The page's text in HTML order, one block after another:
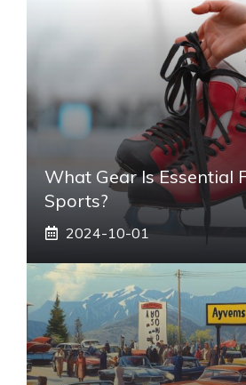
What Gear Is Essential
Sports?
2024-10-01